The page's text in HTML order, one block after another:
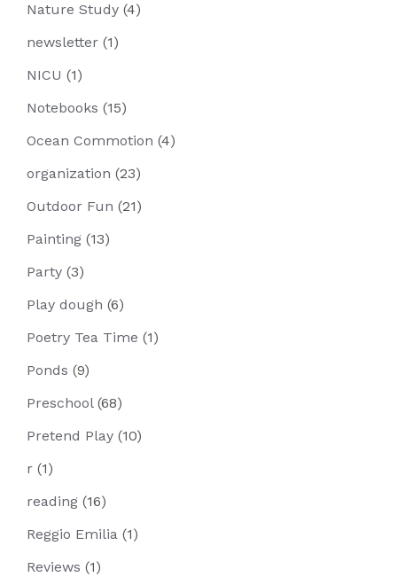
Nature Study (4)
newsletter (1)
NICU (1)
Notebooks (15)
Ocean Commotion (4)
organization (23)
Outdoor Fun (21)
Painting (13)
Party (3)
Play dough (6)
Poetry Tea Time (1)
Ponds (9)
Preschool(68)
Pretend Play (10)
r (1)
reading (16)
Reggio Emilia (1)
Reviews (1)